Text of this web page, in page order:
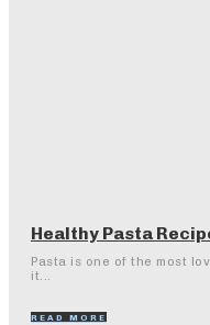
Healthy Pasta
Pasta is one of the most
it...
READ MORE